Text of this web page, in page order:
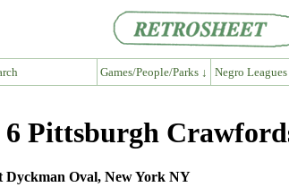
Games/People/Parks ↓ Negro Leagues
Pittsburgh
Dyckman Oval, New York NY